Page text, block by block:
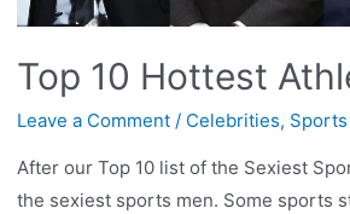
Top 10 Hottest
Leave a Comment / Celebrities, Sports
After our Top 10 list of the Sexiest
the sexiest sports men. Some sports